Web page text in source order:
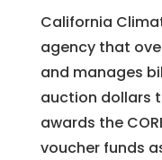
California
agency that
and manages
auction dollars
awards the
voucher funds